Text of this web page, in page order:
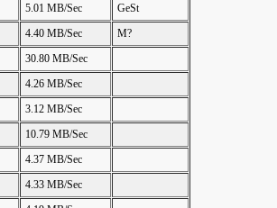
5.01 MB/Sec
GeSt
4.40 MB/Sec
M?
30.80 MB/Sec
4.26 MB/Sec
3.12 MB/Sec
10.79 MB/Sec
4.37 MB/Sec
4.33 MB/Sec